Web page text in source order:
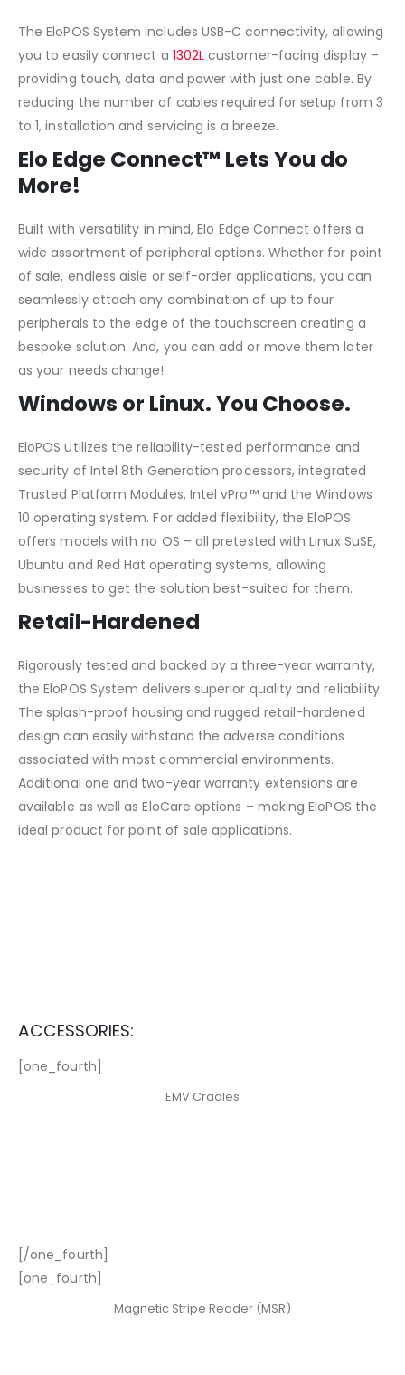
The EloPOS System includes USB-C connectivity, allowing
you to easily connect a 1302L customer-facing display –
providing touch, data and power with just one cable. By
reducing the number of cables required for setup from 3
to 1, installation and servicing is a breeze.
Elo Edge Connect™ Lets You do
More!
Built with versatility in mind, Elo Edge Connect offers a
wide assortment of peripheral options. Whether for point
of sale, endless aisle or self-order applications, you can
seamlessly attach any combination of up to four
peripherals to the edge of the touchscreen creating a
bespoke solution. And, you can add or move them later
as your needs change!
Windows or Linux. You Choose.
EloPOS utilizes the reliability-tested performance and
security of Intel 8th Generation processors, integrated
Trusted Platform Modules, Intel vPro™ and the Windows
10 operating system. For added flexibility, the EloPOS
offers models with no OS – all pretested with Linux SuSE,
Ubuntu and Red Hat operating systems, allowing
businesses to get the solution best-suited for them.
Retail-Hardened
Rigorously tested and backed by a three-year warranty,
the EloPOS System delivers superior quality and reliability.
The splash-proof housing and rugged retail-hardened
design can easily withstand the adverse conditions
associated with most commercial environments.
Additional one and two-year warranty extensions are
available as well as EloCare options – making EloPOS the
ideal product for point of sale applications.
ACCESSORIES:
[one_fourth]
EMV Cradles
[/one_fourth]
[one_fourth]
Magnetic Stripe Reader (MSR)